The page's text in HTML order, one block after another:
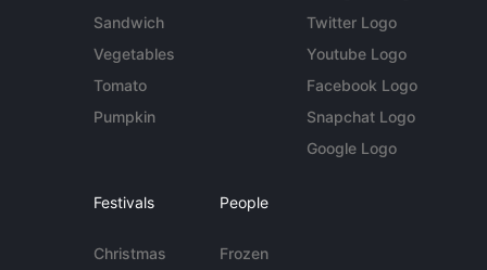
Sandwich
Vegetables
Tomato
Pumpkin
Twitter Logo
Youtube Logo
Facebook Logo
Snapchat Logo
Google Logo
Festivals
Christmas
People
Frozen